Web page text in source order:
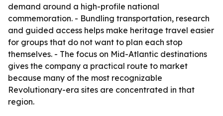
demand around a high-profile national
commemoration. - Bundling transportation, research
and guided access helps make heritage travel easier
for groups that do not want to plan each stop
themselves. - The focus on Mid-Atlantic destinations
gives the company a practical route to market
because many of the most recognizable
Revolutionary-era sites are concentrated in that
region.